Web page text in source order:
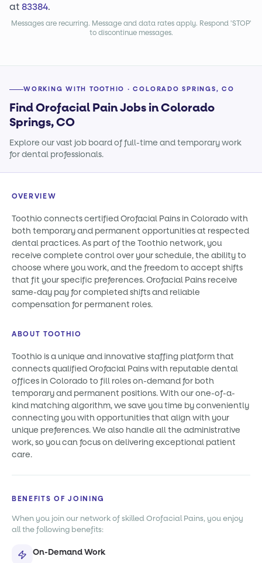
at83384.
Messages are recurring. Message and data rates apply. Respond 'STOP'
to discontinue messages.
WORKING WITH TOOTHIO · COLORADO SPRINGS, CO
Find Orofacial Pain Jobs in Colorado
Springs, CO
Explore our vast job board of full-time and temporary work
for dental professionals.
OVERVIEW
Toothio connects certified Orofacial Pains in Colorado with
both temporary and permanent opportunities at respected
dental practices. As part of the Toothio network, you
receive complete control over your schedule, the ability to
choose where you work, and the freedom to accept shifts
that fit your specific preferences. Orofacial Pains receive
same-day pay for completed shifts and reliable
compensation for permanent roles.
ABOUT TOOTHIO
Toothio is a unique and innovative staffing platform that
connects qualified Orofacial Pains with reputable dental
offices in Colorado to fill roles on-demand for both
temporary and permanent positions. With our one-of-a-
kind matching algorithm, we save you time by conveniently
connecting you with opportunities that align with your
unique preferences. We also handle all the administrative
work, so you can focus on delivering exceptional patient
care.
BENEFITS OF JOINING
When you join our network of skilled Orofacial Pains, you enjoy
all the following benefits:
On-Demand Work